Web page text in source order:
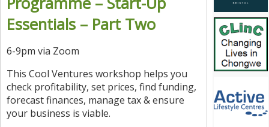
Essentials – Part Two
6-9pm via Zoom
This Cool Ventures workshop helps you
check profitability, set prices, find funding,
forecast finances, manage tax & ensure
your business is viable.